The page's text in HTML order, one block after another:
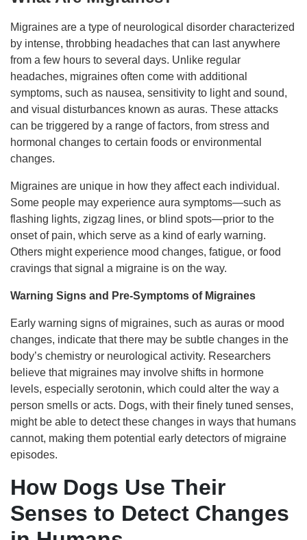
Migraines are a type of neurological disorder characterized
by intense, throbbing headaches that can last anywhere
from a few hours to several days. Unlike regular
headaches, migraines often come with additional
symptoms, such as nausea, sensitivity to light and sound,
and visual disturbances known as auras. These attacks
can be triggered by a range of factors, from stress and
hormonal changes to certain foods or environmental
changes.
Migraines are unique in how they affect each individual.
Some people may experience aura symptoms—such as
flashing lights, zigzag lines, or blind spots—prior to the
onset of pain, which serve as a kind of early warning.
Others might experience mood changes, fatigue, or food
cravings that signal a migraine is on the way.
Warning Signs and Pre-Symptoms of Migraines
Early warning signs of migraines, such as auras or mood
changes, indicate that there may be subtle changes in the
body’s chemistry or neurological activity. Researchers
believe that migraines may involve shifts in hormone
levels, especially serotonin, which could alter the way a
person smells or acts. Dogs, with their finely tuned senses,
might be able to detect these changes in ways that humans
cannot, making them potential early detectors of migraine
episodes.
How Dogs Use Their
Senses to Detect Changes